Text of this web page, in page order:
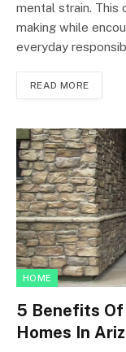
mental strain. This
making while
everyday
READ MORE
HOME
5 Benefits Of
Homes In